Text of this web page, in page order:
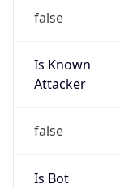
false
Is Known
Attacker
false
Is Bot